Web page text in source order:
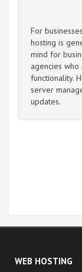
For
hosting is
mind for
agencies
functionality.
server
updates.
WEB HOSTING